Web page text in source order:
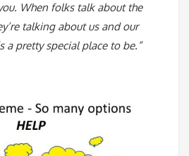
When folks talk about the
talking about us and our
a pretty special place to be.”